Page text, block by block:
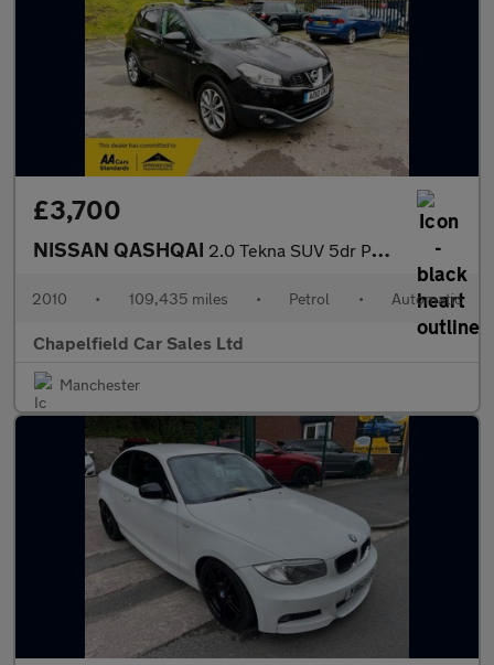
£3,700
NISSAN QASHQAI 2.0 Tekna SUV 5dr Petrol CVT 4WD Euro 4 (141 ps)
2010 • 109,435 miles • Petrol • Automatic
Chapelfield Car Sales Ltd
Manchester